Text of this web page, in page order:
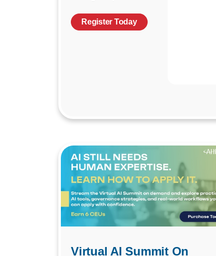
Register Today
Virtual AI Summit On